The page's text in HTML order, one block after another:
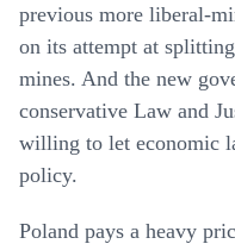
previous more liberal-
on its attempt at
mines. And the new
conservative Law and
willing to let economic
policy.
Poland pays a heavy